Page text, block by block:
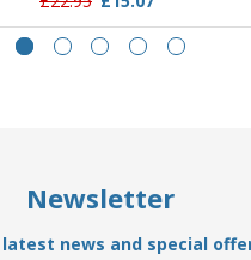
Newsletter
news and special